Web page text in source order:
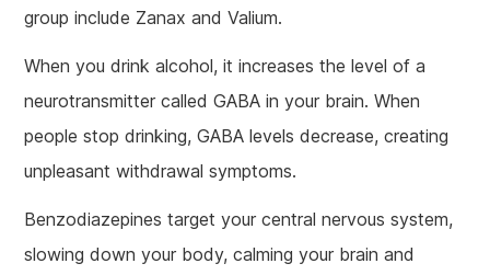
group include Zanax and Valium.
When you drink alcohol, it increases the level of a
neurotransmitter called GABA in your brain. When
people stop drinking, GABA levels decrease, creating
unpleasant withdrawal symptoms.
Benzodiazepines target your central nervous system,
slowing down your body, calming your brain and